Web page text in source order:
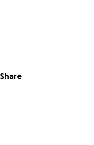
Share